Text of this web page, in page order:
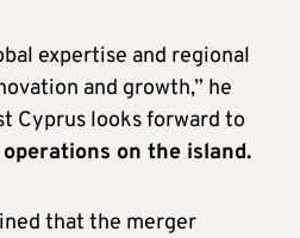
expertise and regional
and growth,” he
Cyprus looks forward to
operations on the island.
that the merger